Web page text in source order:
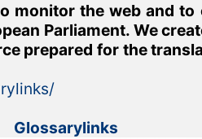
monitor the web and
Parliament. We
prepared for the
Glossarylinks